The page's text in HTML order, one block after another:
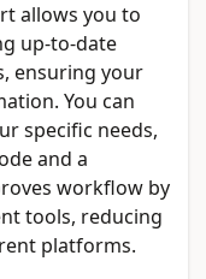
allows you to
up-to-date
ensuring your
You can
specific needs,
and a
workflow by
tools, reducing
platforms.